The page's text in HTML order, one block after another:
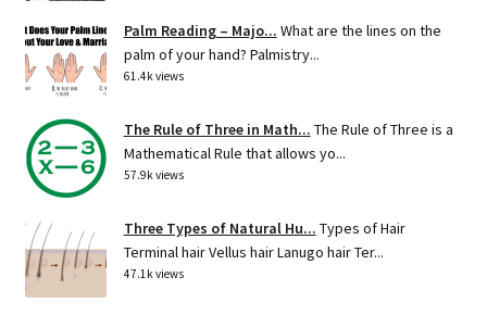
Palm Reading – Majo... What are the lines on the
palm of your hand? Palmistry...
61.4k views
The Rule of Three in Math... The Rule of Three is a
Mathematical Rule that allows yo...
57.9k views
Three Types of Natural Hu... Types of Hair
Terminal hair Vellus hair Lanugo hair Ter...
47.1k views